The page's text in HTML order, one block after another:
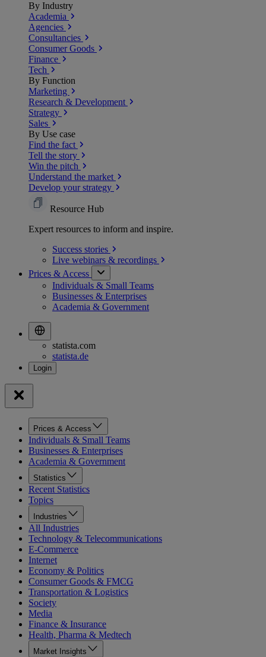
By Industry
Academia
Agencies
Consultancies
Consumer Goods
Finance
Tech
By Function
Marketing
Research & Development
Strategy
Sales
By Use case
Find the fact
Tell the story
Win the pitch
Understand the market
Develop your strategy
Resource Hub
Expert resources to inform and inspire.
Success stories
Live webinars & recordings
Prices & Access
Individuals & Small Teams
Businesses & Enterprises
Academia & Government
statista.com
statista.de
Prices & Access
Individuals & Small Teams
Businesses & Enterprises
Academia & Government
Statistics
Recent Statistics
Topics
Industries
All Industries
Technology & Telecommunications
E-Commerce
Internet
Economy & Politics
Consumer Goods & FMCG
Transportation & Logistics
Society
Media
Finance & Insurance
Health, Pharma & Medtech
Market Insights